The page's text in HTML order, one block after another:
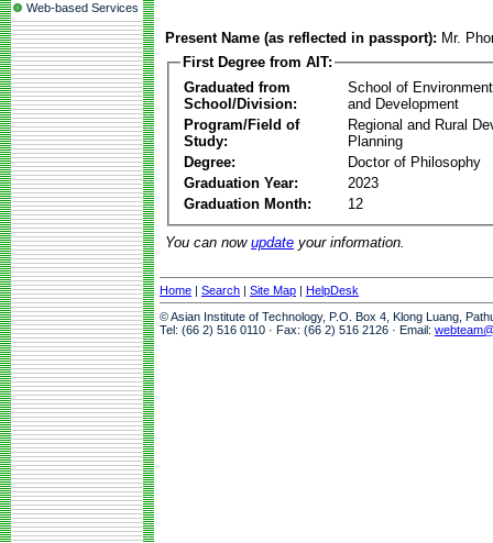
Web-based Services
Present Name (as reflected in passport): Mr.
First Degree from AIT:
Graduated from
School/Division:
School of
and Development
Program/Field of
Study:
Regional and Rural
Planning
Degree:
Doctor of Philosophy
Graduation Year:
2023
Graduation Month:
12
You can now update your information.
Home | Search | Site Map | HelpDesk
© Asian Institute of Technology, P.O. Box 4, Klong Luang,
Tel: (66 2) 516 0110 · Fax: (66 2) 516 2126 · Email: